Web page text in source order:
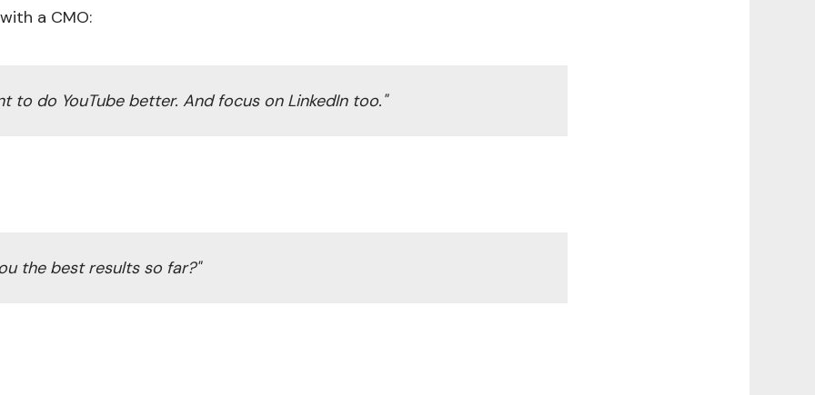
a CMO:
to do YouTube better. And focus on LinkedIn too."
the best results so far?"